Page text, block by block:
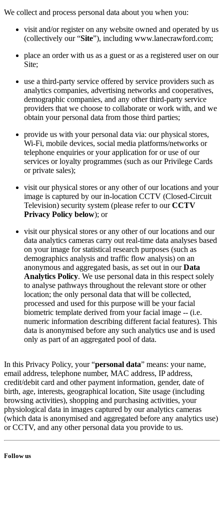
We collect and process personal data about you when you:
visit and/or register on any website owned and operated by us
(collectively our “Site”), including www.lanecrawford.com;
place an order with us as a guest or as a registered user on our
Site;
use a third-party service offered by service providers such as
analytics companies, advertising networks and cooperatives,
demographic companies, and any other third-party service
providers that we choose to collaborate or work with, and we
obtain your personal data from those third parties;
provide us with your personal data via: our physical stores,
Wi-Fi, mobile devices, social media platforms/networks or
telephone enquiries or your application for or use of our
services or loyalty programmes (such as our Privilege Cards
or private sales);
visit our physical stores or any other of our locations and your
image is captured by our in-location CCTV (Closed-Circuit
Television) security system (please refer to ourCCTV
Privacy Policy below); or
visit our physical stores or any other of our locations and our
data analytics cameras carry out real-time data analyses based
on your image for statistical research purposes (such as
demographics analysis and traffic flow analysis) on an
anonymous and aggregated basis, as set out in ourData
Analytics Policy. We use personal data in this respect solely
to analyse pathways throughout the relevant store or other
location; the only personal data that will be collected,
processed and used for this purpose will be your facial
biometric template derived from your facial image -- (i.e.
numeric information describing different facial features). This
data is anonymised before any such analytics use and is used
only as part of an aggregated pool of data.
In this Privacy Policy, your “personal data” means: your name,
email address, telephone number, MAC address, IP address,
credit/debit card and other payment information, gender, date of
birth, age, interests, geographical location, Site usage (including
browsing activities), shopping and purchasing activities, your
physiological data in images captured by our analytics cameras
(which data is anonymised and aggregated before any analytics use)
or CCTV, and any other personal data you provide to us.
Follow us